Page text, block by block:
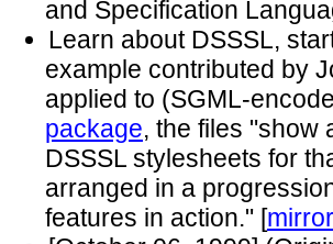
and Specification
Learn about DSSSL,
example contributed by
applied to (SGML-
package, the files "show
DSSSL stylesheets for
arranged in a
features in action." [